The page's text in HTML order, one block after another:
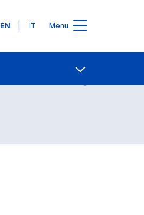
Languages
EN IT Menu
Contact Us